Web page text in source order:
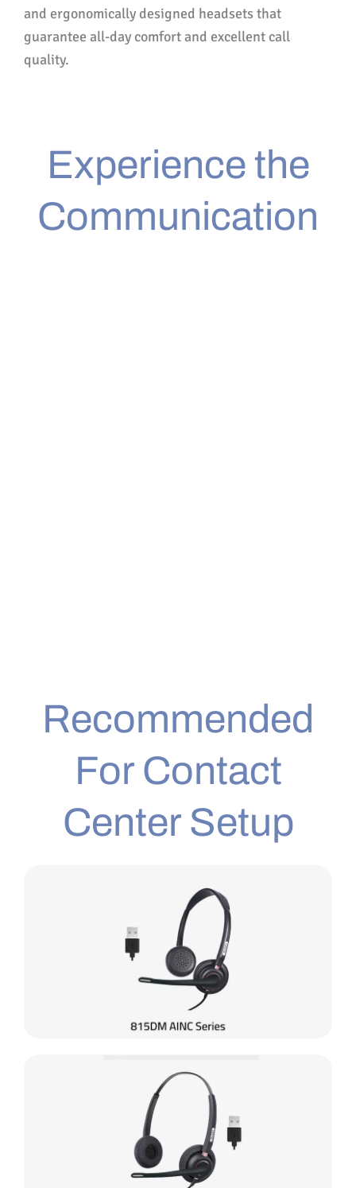
and ergonomically designed headsets that
guarantee all-day comfort and excellent call
quality.
Experience the
Communication
Recommended
For Contact
Center Setup